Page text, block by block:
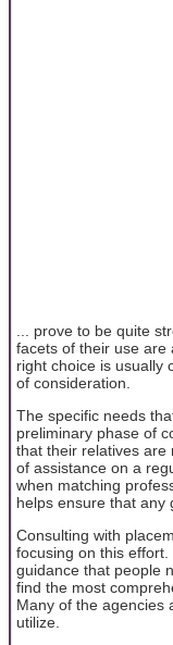
... prove to be quite
facets of their use are
right choice is usually
of consideration.
The specific needs
preliminary phase of
that their relatives are
of assistance on a
when matching
helps ensure that any
Consulting with
focusing on this
guidance that people
find the most
Many of the agencies
utilize.